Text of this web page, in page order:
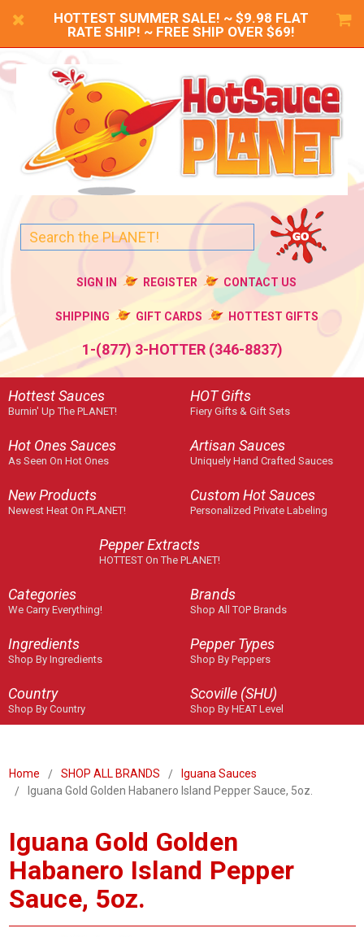
HOTTEST SUMMER SALE! ~ $9.98 FLAT
RATE SHIP! ~ FREE SHIP OVER $69!
SIGN IN REGISTER CONTACT US
SHIPPING GIFT CARDS HOTTEST GIFTS
1-(877) 3-HOTTER (346-8837)
Hottest Sauces
Burnin' Up The PLANET!
HOT Gifts
Fiery Gifts & Gift Sets
Hot Ones Sauces
As Seen On Hot Ones
Artisan Sauces
Uniquely Hand Crafted Sauces
New Products
Newest Heat On PLANET!
Custom Hot Sauces
Personalized Private Labeling
Pepper Extracts
HOTTEST On The PLANET!
Categories
We Carry Everything!
Brands
Shop All TOP Brands
Ingredients
Shop By Ingredients
Pepper Types
Shop By Peppers
Country
Shop By Country
Scoville (SHU)
Shop By HEAT Level
Home SHOP ALL BRANDS
Iguana Sauces
Iguana Gold Golden Habanero Island Pepper Sauce, 5oz.
Iguana Gold Golden
Habanero Island Pepper
Sauce, 5oz.